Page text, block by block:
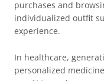
purchases and
individualized outfit
experience.
In healthcare,
personalized